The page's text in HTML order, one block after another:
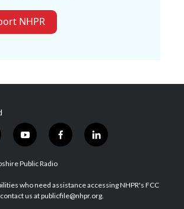
NHPR
y
o
u
u
b
f
a
b
o
l
i
e
d
Public Radio
who need assistance accessing NHPR's FCC
us at publicfile@nhpr.org.